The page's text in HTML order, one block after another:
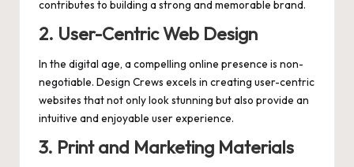
contributes to building a strong and memorable brand.
2. User-Centric Web Design
In the digital age, a compelling online presence is non-
negotiable. Design Crews excels in creating user-centric
websites that not only look stunning but also provide an
intuitive and enjoyable user experience.
3. Print and Marketing Materials